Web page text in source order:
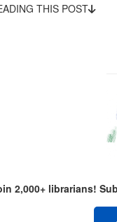
THIS POST
2,000+ librarians!